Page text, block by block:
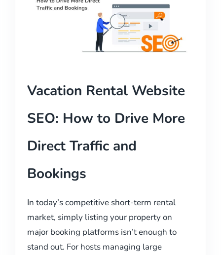
Vacation Rental Website
SEO: How to Drive More
Direct Traffic and
Bookings
In today’s competitive short-term rental
market, simply listing your property on
major booking platforms isn’t enough to
stand out. For hosts managing large